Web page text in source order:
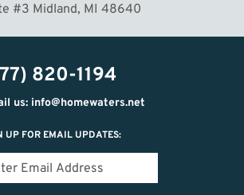
#3 Midland, MI 48640
820-1194
us: info@homewaters.net
UP FOR EMAIL UPDATES: